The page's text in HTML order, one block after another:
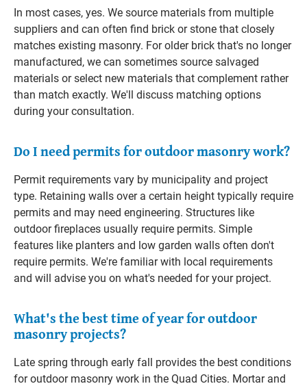
In most cases, yes. We source materials from multiple
suppliers and can often find brick or stone that closely
matches existing masonry. For older brick that's no longer
manufactured, we can sometimes source salvaged
materials or select new materials that complement rather
than match exactly. We'll discuss matching options
during your consultation.
Do I need permits for outdoor masonry work?
Permit requirements vary by municipality and project
type. Retaining walls over a certain height typically require
permits and may need engineering. Structures like
outdoor fireplaces usually require permits. Simple
features like planters and low garden walls often don't
require permits. We're familiar with local requirements
and will advise you on what's needed for your project.
What's the best time of year for outdoor
masonry projects?
Late spring through early fall provides the best conditions
for outdoor masonry work in the Quad Cities. Mortar and